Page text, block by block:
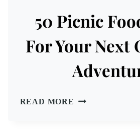
50 Picnic
For Your Next
READ MORE 50